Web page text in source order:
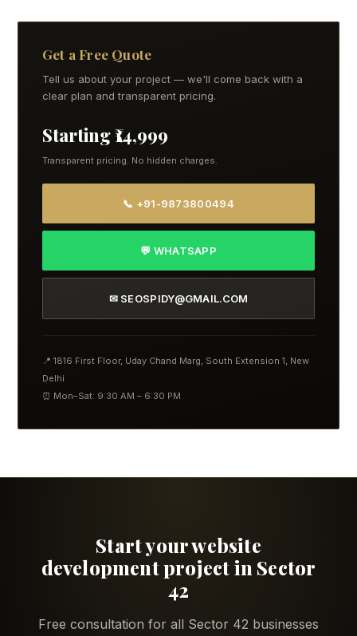
Get a Free Quote
Tell us about your project — we'll come back with a
clear plan and transparent pricing.
Starting ₹14,999
Transparent pricing. No hidden charges.
📞 +91-9873800494
💬 WHATSAPP
✉ SEOSPIDY@GMAIL.COM
📍 1816 First Floor, Uday Chand Marg, South Extension 1, New
Delhi
⏰ Mon–Sat: 9:30 AM – 6:30 PM
Start your website
development project in Sector
42
Free consultation for all Sector 42 businesses